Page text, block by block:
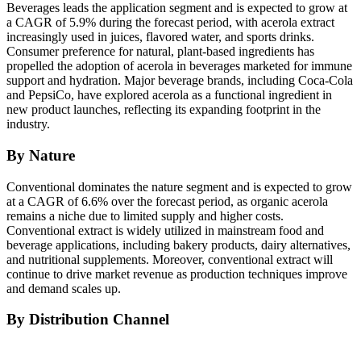
Beverages leads the application segment and is expected to grow at
a CAGR of 5.9% during the forecast period, with acerola extract
increasingly used in juices, flavored water, and sports drinks.
Consumer preference for natural, plant-based ingredients has
propelled the adoption of acerola in beverages marketed for immune
support and hydration. Major beverage brands, including Coca-Cola
and PepsiCo, have explored acerola as a functional ingredient in
new product launches, reflecting its expanding footprint in the
industry.
By Nature
Conventional dominates the nature segment and is expected to grow
at a CAGR of 6.6% over the forecast period, as organic acerola
remains a niche due to limited supply and higher costs.
Conventional extract is widely utilized in mainstream food and
beverage applications, including bakery products, dairy alternatives,
and nutritional supplements. Moreover, conventional extract will
continue to drive market revenue as production techniques improve
and demand scales up.
By Distribution Channel